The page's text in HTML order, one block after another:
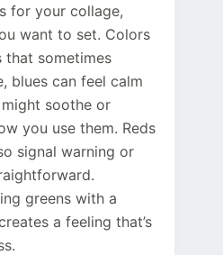
for your collage,
want to set. Colors
sometimes
blues can feel calm
soothe or
you use them. Reds
signal warning or
greens with a
a feeling that’s